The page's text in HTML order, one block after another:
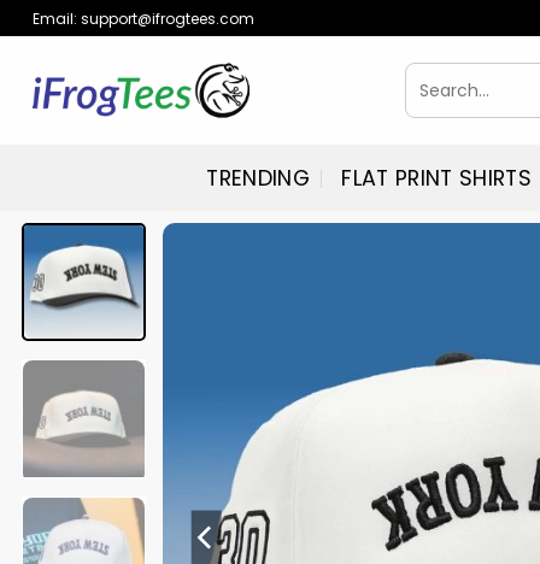
Skip
to
content
Email: support@ifrogtees.com
Search
for:
TRENDING FLAT PRINT SHIRTS